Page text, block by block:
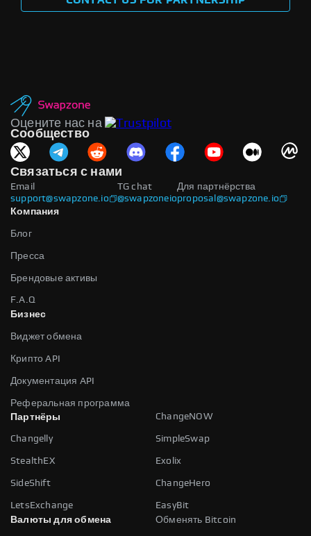
Оцените нас на
Сообщество
Связаться с нами
Email
support@swapzone.io
Для партнёрства
proposal@swapzone.io
TG chat
@swapzoneio
Компания
Блог
Пресса
Брендовые активы
F.A.Q
Бизнес
Виджет обмена
Крипто API
Документация API
Реферальная программа
Партнёры
ChangeNOW
Changelly SimpleSwap
StealthEX Exolix
SideShift ChangeHero
LetsExchange
EasyBit
Валюты для обмена
Обменять Bitcoin